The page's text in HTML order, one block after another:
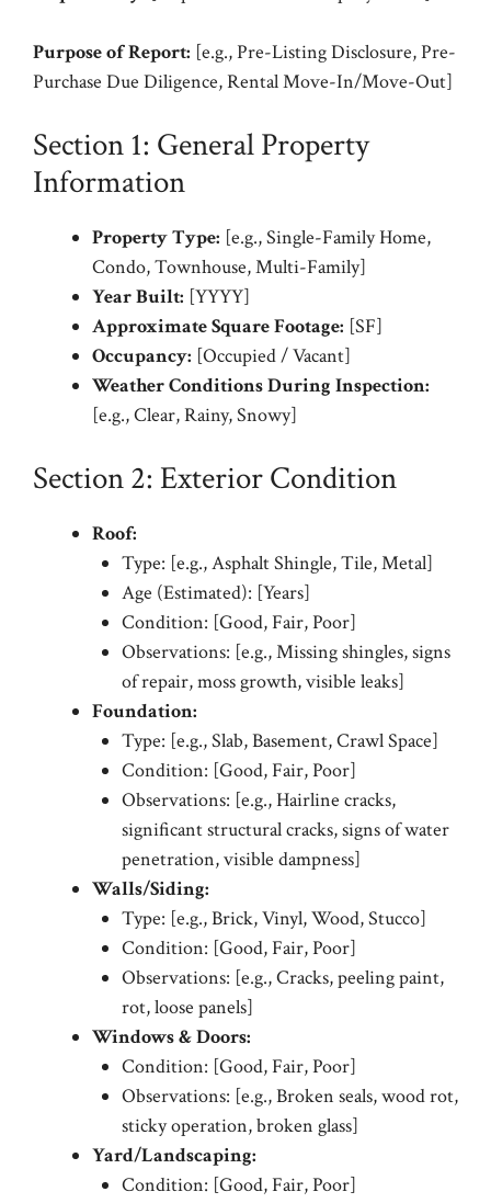
Purpose of Report: [e.g., Pre-Listing Disclosure, Pre-
Purchase Due Diligence, Rental Move-In/Move-Out]
Section 1: General Property
Information
Property Type: [e.g., Single-Family Home,
Condo, Townhouse, Multi-Family]
Year Built: [YYYY]
Approximate Square Footage: [SF]
Occupancy: [Occupied / Vacant]
Weather Conditions During Inspection:
[e.g., Clear, Rainy, Snowy]
Section 2: Exterior Condition
Roof:
Type: [e.g., Asphalt Shingle, Tile, Metal]
Age (Estimated): [Years]
Condition: [Good, Fair, Poor]
Observations: [e.g., Missing shingles, signs
of repair, moss growth, visible leaks]
Foundation:
Type: [e.g., Slab, Basement, Crawl Space]
Condition: [Good, Fair, Poor]
Observations: [e.g., Hairline cracks,
significant structural cracks, signs of water
penetration, visible dampness]
Walls/Siding:
Type: [e.g., Brick, Vinyl, Wood, Stucco]
Condition: [Good, Fair, Poor]
Observations: [e.g., Cracks, peeling paint,
rot, loose panels]
Windows & Doors:
Condition: [Good, Fair, Poor]
Observations: [e.g., Broken seals, wood rot,
sticky operation, broken glass]
Yard/Landscaping:
Condition: [Good, Fair, Poor]